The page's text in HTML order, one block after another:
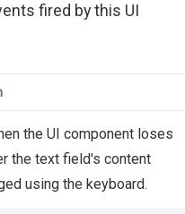
fired by this UI
the UI component loses
the text field's content
using the keyboard.